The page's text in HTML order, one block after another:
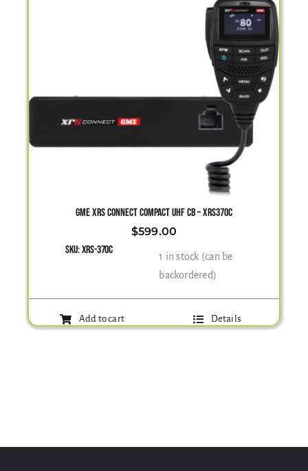
GME XRS CONNECT COMPACT UHF CB – XRS370C
$599.00
SKU:XRS-370C
1 in stock (can be
backordered)
Add to cart Details